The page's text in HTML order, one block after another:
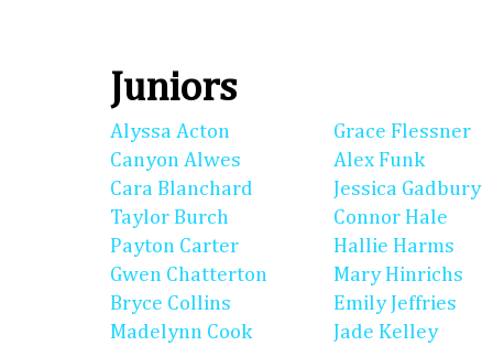
Juniors
Alyssa Acton
Canyon Alwes
Cara Blanchard
Taylor Burch
Payton Carter
Gwen Chatterton
Bryce Collins
Madelynn Cook
Grace Flessner
Alex Funk
Jessica Gadbury
Connor Hale
Hallie Harms
Mary Hinrichs
Emily Jeffries
Jade Kelley